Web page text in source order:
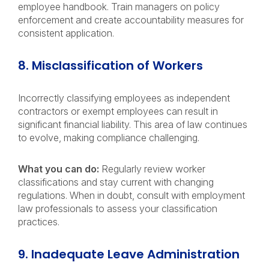
employee handbook. Train managers on policy
enforcement and create accountability measures for
consistent application.
8. Misclassification of Workers
Incorrectly classifying employees as independent
contractors or exempt employees can result in
significant financial liability. This area of law continues
to evolve, making compliance challenging.
What you can do: Regularly review worker
classifications and stay current with changing
regulations. When in doubt, consult with employment
law professionals to assess your classification
practices.
9. Inadequate Leave Administration